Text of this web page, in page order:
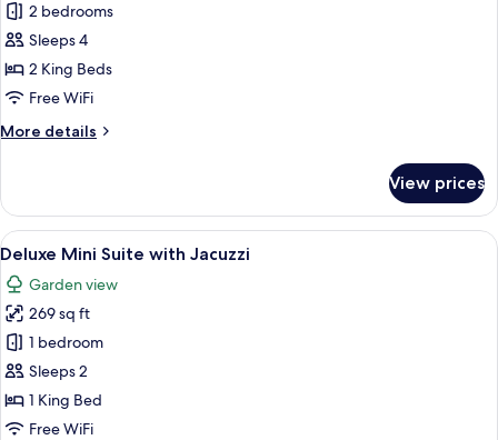
Deluxe
Two-
Storey
Suite,
Heated*
View
2 bedrooms
Sleeps 4
2 King Beds
Free WiFi
More details
More
Two-
Storey
Suite,
Private
Heated*
Pool,
Sea
View
View prices
View
all
photos
for
Deluxe
Mini
Suite
with
A hotel room with a large bed, a TV,
10
Deluxe Mini Suite with Jacuzzi
Garden view
269 sq ft
1 bedroom
Sleeps 2
1 King Bed
Free WiFi